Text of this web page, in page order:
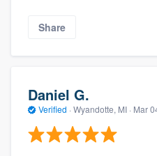
Share
Daniel G.
Verified · Wyandotte, MI · Mar